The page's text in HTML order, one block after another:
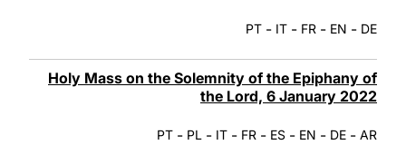
DE
-
EN
-
FR
-
IT
-
PT
Holy Mass on the Solemnity of the Epiphany of
the Lord, 6 January 2022
AR
-
DE
-
EN
-
ES
-
FR
-
IT
-
PL
-
PT